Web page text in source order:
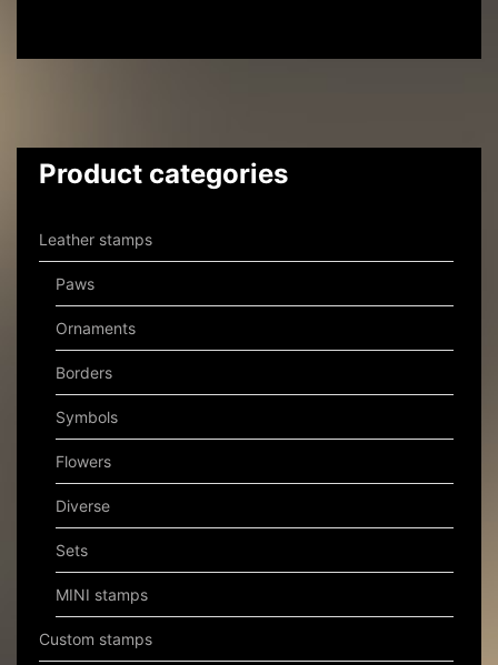
Product categories
Leather stamps
Paws
Ornaments
Borders
Symbols
Flowers
Diverse
Sets
MINI stamps
Custom stamps